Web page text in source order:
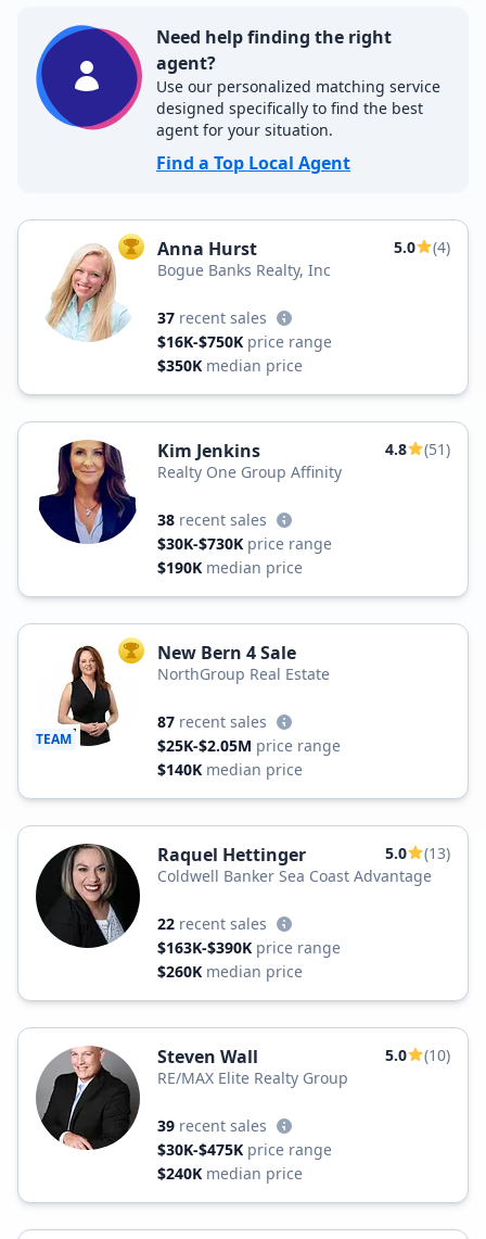
Need help finding the right
agent?
Use our personalized matching service
designed specifically to find the best
agent for your situation.
Find a Top Local Agent
TOP AGENT
Anna Hurst 5.0
(4)
Bogue Banks Realty, Inc
37 recent sales
$16K-$750K price range
$350K median price
Kim Jenkins 4.8
(51)
Realty One Group Affinity
38 recent sales
$30K-$730K price range
$190K median price
TEAM
TOP AGENT
New Bern 4 Sale
NorthGroup Real Estate
87 recent sales
$25K-$2.05M price range
$140K median price
Raquel Hettinger 5.0
(13)
Coldwell Banker Sea Coast Advantage
22 recent sales
$163K-$390K price range
$260K median price
Steven Wall 5.0
(10)
RE/MAX Elite Realty Group
39 recent sales
$30K-$475K price range
$240K median price